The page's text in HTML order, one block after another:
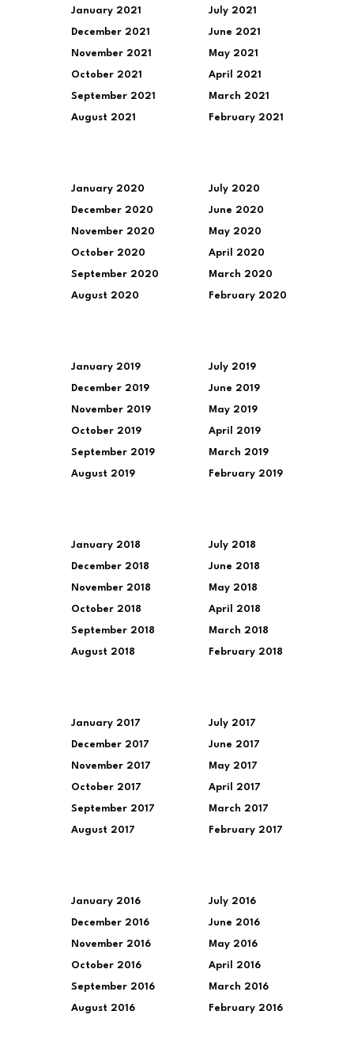
January 2021
December 2021
November 2021
October 2021
September 2021
August 2021
July 2021
June 2021
May 2021
April 2021
March 2021
February 2021
January 2020
December 2020
November 2020
October 2020
September 2020
August 2020
July 2020
June 2020
May 2020
April 2020
March 2020
February 2020
January 2019
December 2019
November 2019
October 2019
September 2019
August 2019
July 2019
June 2019
May 2019
April 2019
March 2019
February 2019
January 2018
December 2018
November 2018
October 2018
September 2018
August 2018
July 2018
June 2018
May 2018
April 2018
March 2018
February 2018
January 2017
December 2017
November 2017
October 2017
September 2017
August 2017
July 2017
June 2017
May 2017
April 2017
March 2017
February 2017
January 2016
December 2016
November 2016
October 2016
September 2016
August 2016
July 2016
June 2016
May 2016
April 2016
March 2016
February 2016